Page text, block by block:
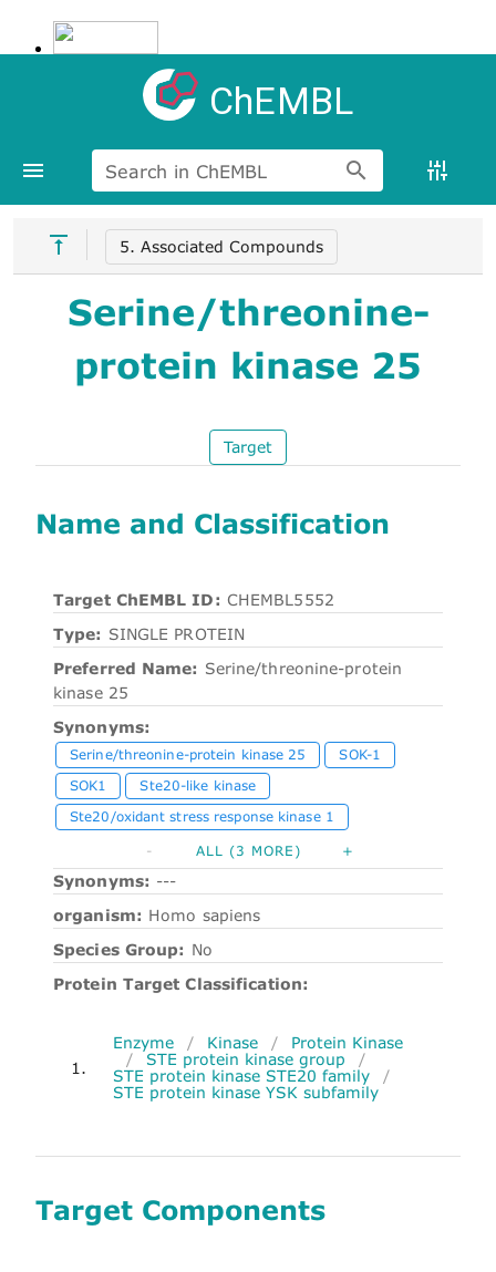
ChEMBL
Search in ChEMBL
5. Associated Compounds
Serine/threonine-
protein kinase 25
Target
Name and Classification
Target ChEMBL ID: CHEMBL5552
Type: SINGLE PROTEIN
Preferred Name: Serine/threonine-protein
kinase 25
Synonyms:
Serine/threonine-protein kinase 25
SOK-1
SOK1
Ste20-like kinase
Ste20/oxidant stress response kinase 1
- ALL (3 MORE) +
Synonyms: ---
organism: Homo sapiens
Species Group: No
Protein Target Classification:
1.
Enzyme / Kinase /
Protein Kinase
/
STE protein kinase group
/
STE protein kinase STE20 family
/
STE protein kinase YSK subfamily
Target Components